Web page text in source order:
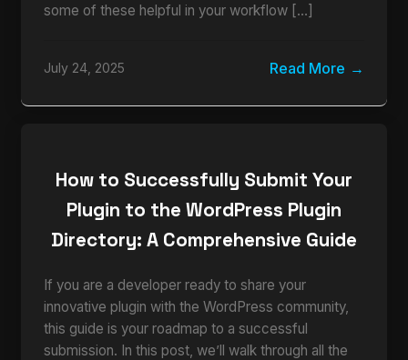
some of these helpful in your workflow […]
July 24, 2025 Read More
How to Successfully Submit Your
Plugin to the WordPress Plugin
Directory: A Comprehensive Guide
If you are a developer ready to share your
innovative plugin with the WordPress community,
this guide is your roadmap to a successful
submission. In this post, we’ll walk through all the